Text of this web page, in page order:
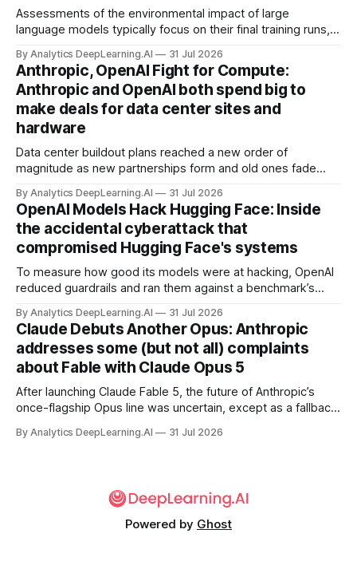
Assessments of the environmental impact of large
language models typically focus on their final training runs,
By Analytics DeepLearning.AI 31 Jul 2026
Anthropic, OpenAI Fight for Compute:
Anthropic and OpenAI both spend big to
make deals for data center sites and
hardware
Data center buildout plans reached a new order of
magnitude as new partnerships form and old ones fade
By Analytics DeepLearning.AI 31 Jul 2026
OpenAI Models Hack Hugging Face: Inside
the accidental cyberattack that
compromised Hugging Face's systems
To measure how good its models were at hacking, OpenAI
reduced guardrails and ran them against a benchmark’s
By Analytics DeepLearning.AI 31 Jul 2026
Claude Debuts Another Opus: Anthropic
addresses some (but not all) complaints
about Fable with Claude Opus 5
After launching Claude Fable 5, the future of Anthropic’s
once-flagship Opus line was uncertain, except as a fallback
By Analytics DeepLearning.AI 31 Jul 2026
Powered by Ghost